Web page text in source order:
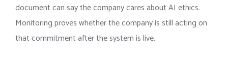
document can say the company cares about AI ethics.
Monitoring proves whether the company is still acting on
that commitment after the system is live.